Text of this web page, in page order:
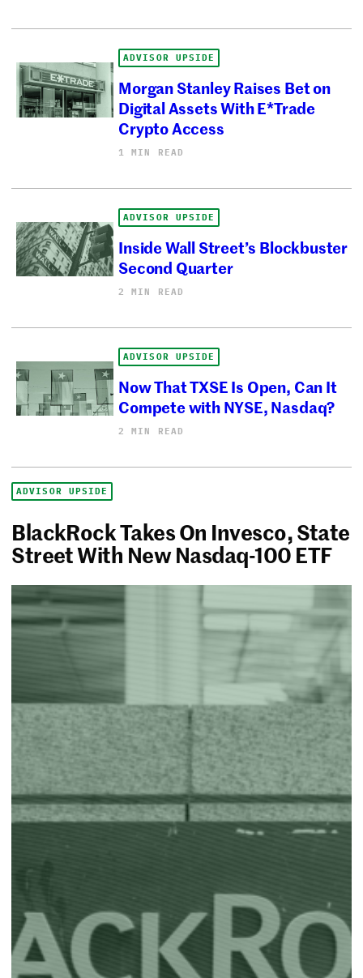
ADVISOR UPSIDE
Morgan Stanley Raises Bet on
Digital Assets With E*Trade
Crypto Access
1 MIN READ
ADVISOR UPSIDE
Inside Wall Street’s Blockbuster
Second Quarter
2 MIN READ
ADVISOR UPSIDE
Now That TXSE Is Open, Can It
Compete with NYSE, Nasdaq?
2 MIN READ
ADVISOR UPSIDE
BlackRock Takes On Invesco, State
Street With New Nasdaq-100 ETF